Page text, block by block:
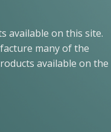
available on this site.
many of the
available on the